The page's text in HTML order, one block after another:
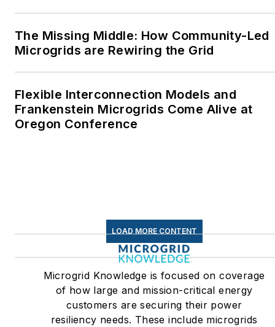
The Missing Middle: How Community-Led
Microgrids are Rewiring the Grid
Flexible Interconnection Models and
Frankenstein Microgrids Come Alive at
Oregon Conference
LOAD MORE CONTENT
Microgrid Knowledge is focused on coverage
of how large and mission-critical energy
customers are securing their power
resiliency needs. These include microgrids